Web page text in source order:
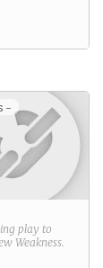
-
play to
Weakness.